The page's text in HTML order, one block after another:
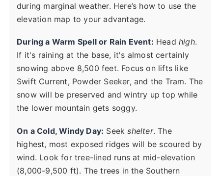
during marginal weather. Here’s how to use the
elevation map to your advantage.
During a Warm Spell or Rain Event: Headhigh.
If it's raining at the base, it's almost certainly
snowing above 8,500 feet. Focus on lifts like
Swift Current, Powder Seeker, and the Tram. The
snow will be preserved and wintry up top while
the lower mountain gets soggy.
On a Cold, Windy Day: Seekshelter. The
highest, most exposed ridges will be scoured by
wind. Look for tree-lined runs at mid-elevation
(8,000-9,500 ft). The trees in the Southern